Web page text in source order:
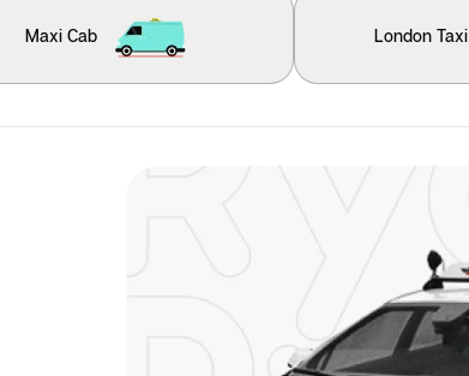
Maxi Cab London Taxi